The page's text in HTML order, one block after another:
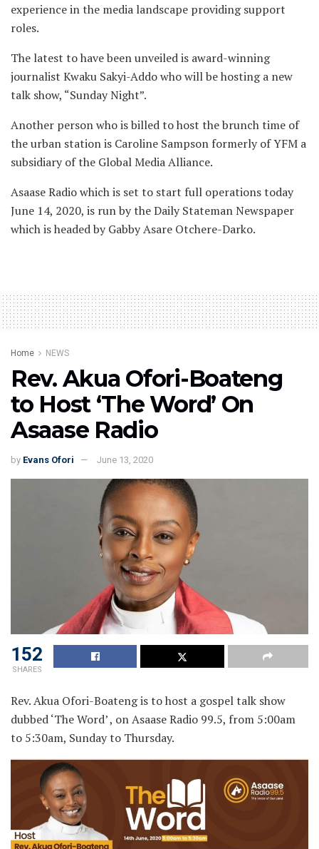
experience in the media landscape providing support
roles.
The latest to have been unveiled is award-winning
journalist Kwaku Sakyi-Addo who will be hosting a new
talk show, “Sunday Night”.
Another person who is billed to host the brunch time of
the urban station is Caroline Sampson formerly of YFM a
subsidiary of the Global Media Alliance.
Asaase Radio which is set to start full operations today
June 14, 2020, is run by the Daily Stateman Newspaper
which is headed by Gabby Asare Otchere-Darko.
Home NEWS
Rev. Akua Ofori-Boateng
to Host ‘The Word’ On
Asaase Radio
by Evans Ofori June 13, 2020
152
SHARES
Rev. Akua Ofori-Boateng is to host a gospel talk show
dubbed ‘The Word’ , on Asaase Radio 99.5, from 5:00am
to 5:30am, Sunday to Thursday.